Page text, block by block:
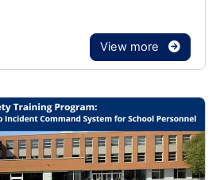
View more